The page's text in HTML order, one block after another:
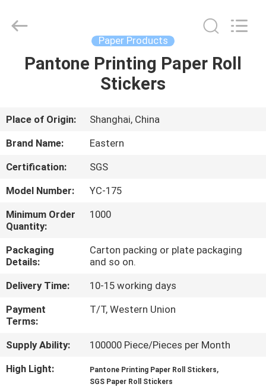
HOME
ABOUT
US
FACTORY
TOUR
QUALITY
CONTACT
NEWS
Ltd..
Developed
Paper Products
Pantone Printing Paper Roll
Stickers
Place of Origin:
Shanghai, China
Brand Name:
Eastern
Certification:
SGS
Model Number:
YC-175
Minimum Order
Quantity:
1000
Packaging
Details:
Carton packing or plate packaging
and so on.
Delivery Time:
10-15 working days
Payment
Terms:
T/T, Western Union
Supply Ability:
100000 Piece/Pieces per Month
High Light:
Pantone Printing Paper Roll Stickers,
SGS Paper Roll Stickers